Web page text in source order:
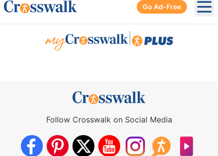
Go Ad-Free
Follow Crosswalk on Social Media